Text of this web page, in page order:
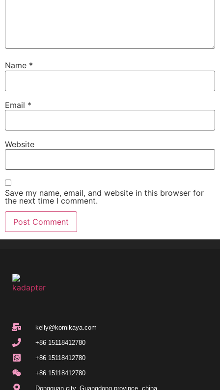
Name *
Email *
Website
Save my name, email, and website in this browser for
the next time I comment.
kelly@komikaya.com
+86 15118412780
+86 15118412780
+86 15118412780
Dongguan city, Guangdong province, china